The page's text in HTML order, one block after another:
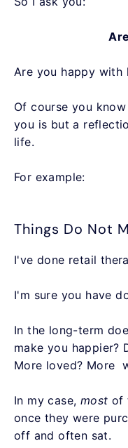
Are you happy
Of course you
you is but a
life.
For example:
Things Do Not
I've done retail
I'm sure you have
In the long-term
make you happier?
More loved? More
In my case, most of
once they were
off and often sat.